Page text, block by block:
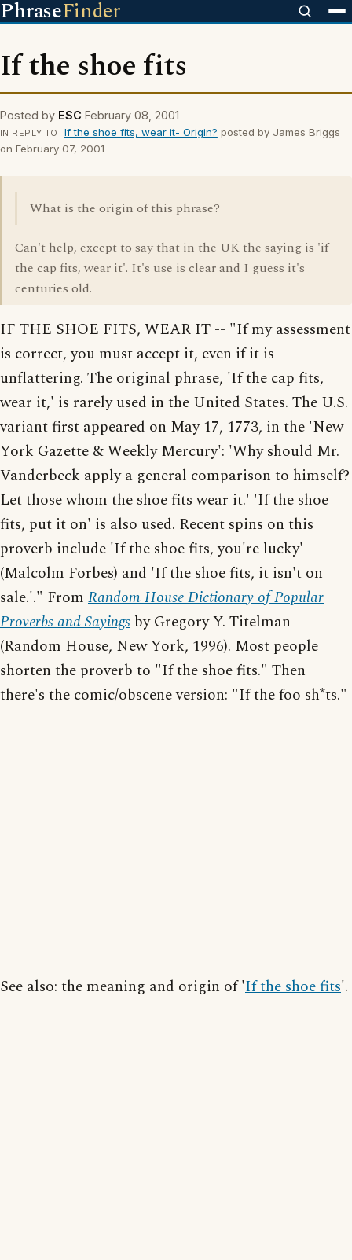
PhraseFinder
If the shoe fits
Posted by ESC February 08, 2001
IN REPLY TO If the shoe fits, wear it- Origin? posted by James Briggs
on February 07, 2001
What is the origin of this phrase?
Can't help, except to say that in the UK the saying is 'if
the cap fits, wear it'. It's use is clear and I guess it's
centuries old.
IF THE SHOE FITS, WEAR IT -- "If my assessment
is correct, you must accept it, even if it is
unflattering. The original phrase, 'If the cap fits,
wear it,' is rarely used in the United States. The U.S.
variant first appeared on May 17, 1773, in the 'New
York Gazette & Weekly Mercury': 'Why should Mr.
Vanderbeck apply a general comparison to himself?
Let those whom the shoe fits wear it.' 'If the shoe
fits, put it on' is also used. Recent spins on this
proverb include 'If the shoe fits, you're lucky'
(Malcolm Forbes) and 'If the shoe fits, it isn't on
sale.'." From Random House Dictionary of Popular
Proverbs and Sayings by Gregory Y. Titelman
(Random House, New York, 1996). Most people
shorten the proverb to "If the shoe fits." Then
there's the comic/obscene version: "If the foo sh*ts."
See also: the meaning and origin of 'If the shoe fits'.